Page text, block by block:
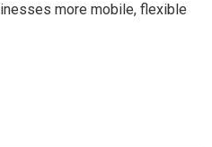
more mobile, flexible